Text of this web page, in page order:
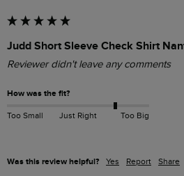
Judd Short Sleeve Check Shirt
Reviewer didn't leave any comments
How was the fit?
Too Small Just Right Too Big
Was this review helpful? Yes Report Share